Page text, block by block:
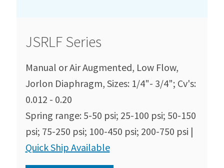
JSRLF Series
Manual or Air Augmented, Low Flow,
Jorlon Diaphragm, Sizes: 1/4"- 3/4"; Cv's:
0.012 - 0.20
Spring range: 5-50 psi; 25-100 psi; 50-150
psi; 75-250 psi; 100-450 psi; 200-750 psi |
Quick Ship Available